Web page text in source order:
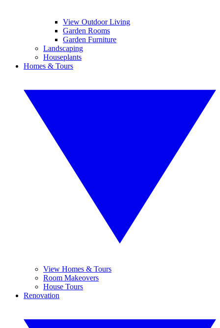
View Outdoor Living
Garden Rooms
Garden Furniture
Landscaping
Houseplants
Homes & Tours
View Homes & Tours
Room Makeovers
House Tours
Renovation